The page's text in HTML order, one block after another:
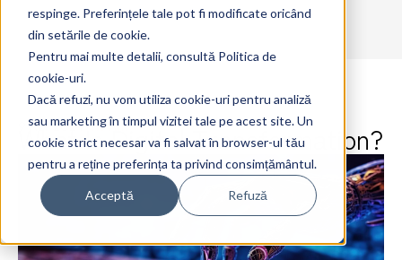
respinge. Preferințele tale pot fi modificate oricând
din setările de cookie.
Pentru mai multe detalii, consultă Politica de
cookie-uri.
Dacă refuzi, nu vom utiliza cookie-uri pentru analiză
sau marketing în timpul vizitei tale pe acest site. Un
cookie strict necesar va fi salvat în browser-ul tău
pentru a reține preferința ta privind consimțământul.
Acceptă Refuză
What Is Digital Transformation?
9 Apr 2024The Ant